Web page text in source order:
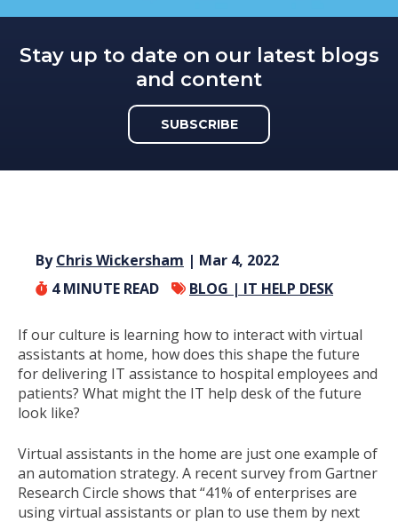
Stay up to date on our latest blogs
and content
SUBSCRIBE
ByChris Wickersham | Mar 4, 2022
4MINUTE READ BLOG | IT HELP DESK
If our culture is learning how to interact with virtual
assistants at home, how does this shape the future
for delivering IT assistance to hospital employees and
patients? What might the IT help desk of the future
look like?
Virtual assistants in the home are just one example of
an automation strategy. A recent survey from Gartner
Research Circle shows that “41% of enterprises are
using virtual assistants or plan to use them by next